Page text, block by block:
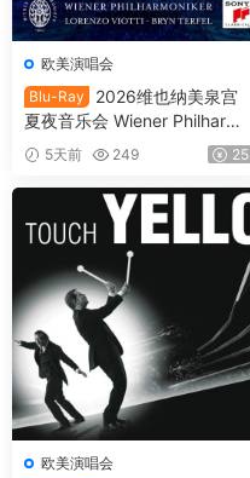
欧美演唱会
Blu-Ray
2026维也纳美泉宫
夏夜音乐会 Wiener Philharmo
niker - Summer Night Conce
5天前 249 25
欧美演唱会